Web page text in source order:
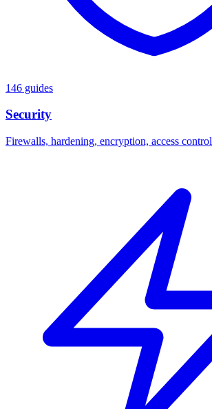
146 guides
Security
Firewalls, hardening, encryption, access control